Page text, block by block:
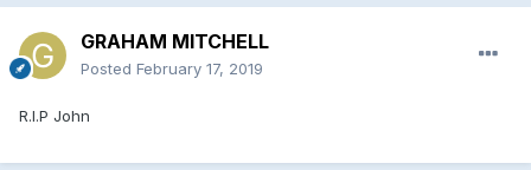
GRAHAM MITCHELL
Posted February 17, 2019
R.I.P John